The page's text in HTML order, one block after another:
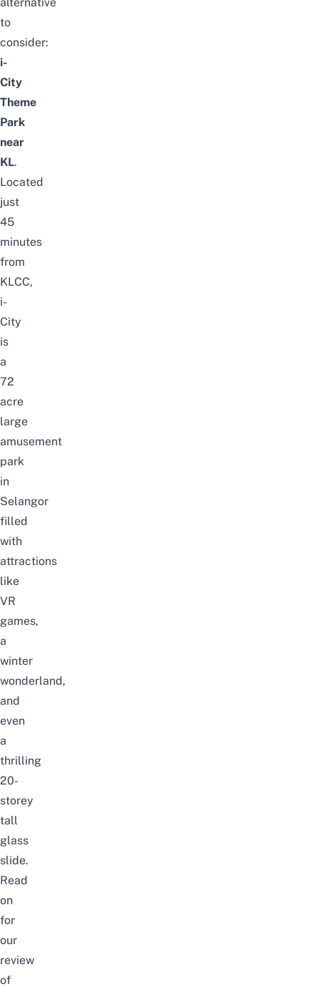
alternative
to
consider:
i-
City
Theme
Park
near
KL.
Located
just
45
minutes
from
KLCC,
i-
City
is
a
72
acre
large
amusement
park
in
Selangor
filled
with
attractions
like
VR
games,
a
winter
wonderland,
and
even
a
thrilling
20-
storey
tall
glass
slide.
Read
on
for
our
review
of